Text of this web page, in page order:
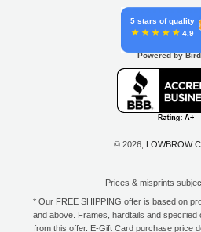
5 stars of quality
4.9
Powered by
© 2026, LOWBROW
Prices & misprints
* Our FREE SHIPPING offer is based on
and above. Frames, hardtails and
from this offer. E-Gift Card purchase price